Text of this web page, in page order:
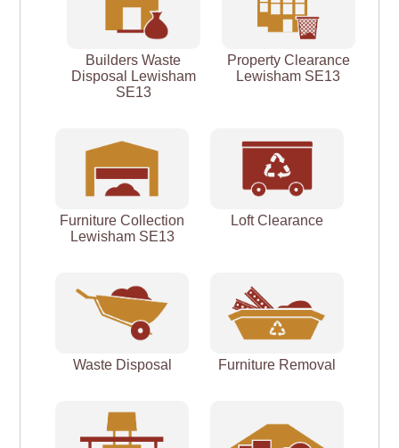
Builders Waste
Disposal Lewisham
SE13
Property Clearance
Lewisham SE13
Furniture Collection
Lewisham SE13
Loft Clearance
Waste Disposal Furniture Removal